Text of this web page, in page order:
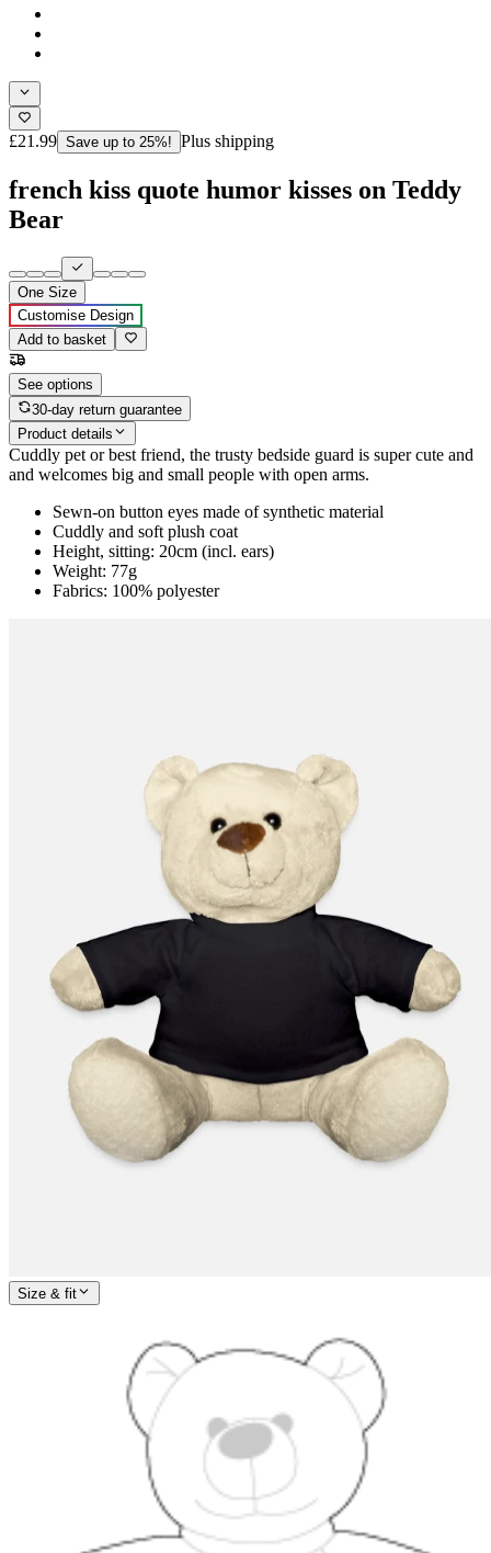
£21.99 Save up to 25%! Plus shipping
french kiss quote humor kisses on Teddy
Bear
One Size
Customise Design
Add to basket
See options
30-day return guarantee
Product details
Cuddly pet or best friend, the trusty bedside guard is super cute and
and welcomes big and small people with open arms.
Sewn-on button eyes made of synthetic material
Cuddly and soft plush coat
Height, sitting: 20cm (incl. ears)
Weight: 77g
Fabrics: 100% polyester
Size & fit